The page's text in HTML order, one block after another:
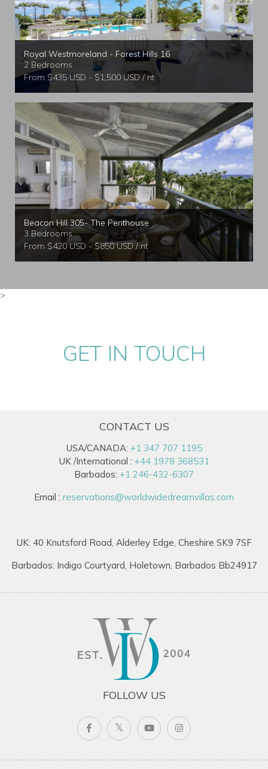
Royal Westmoreland - Forest Hills 16
2 Bedrooms
From $435 USD - $1,500 USD / nt
Beacon Hill 305- The Penthouse
3 Bedrooms
From $420 USD - $850 USD / nt
>
GET IN TOUCH
CONTACT US
USA/CANADA: +1 347 707 1195
UK /International : +44 1978 368531
Barbados: +1 246-432-6307
Email : reservations@worldwidedreamvillas.com
UK: 40 Knutsford Road, Alderley Edge, Cheshire SK9 7SF
Barbados: Indigo Courtyard, Holetown, Barbados Bb24917
FOLLOW US